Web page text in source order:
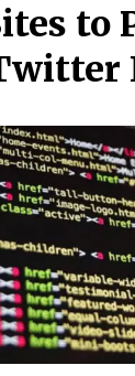
to